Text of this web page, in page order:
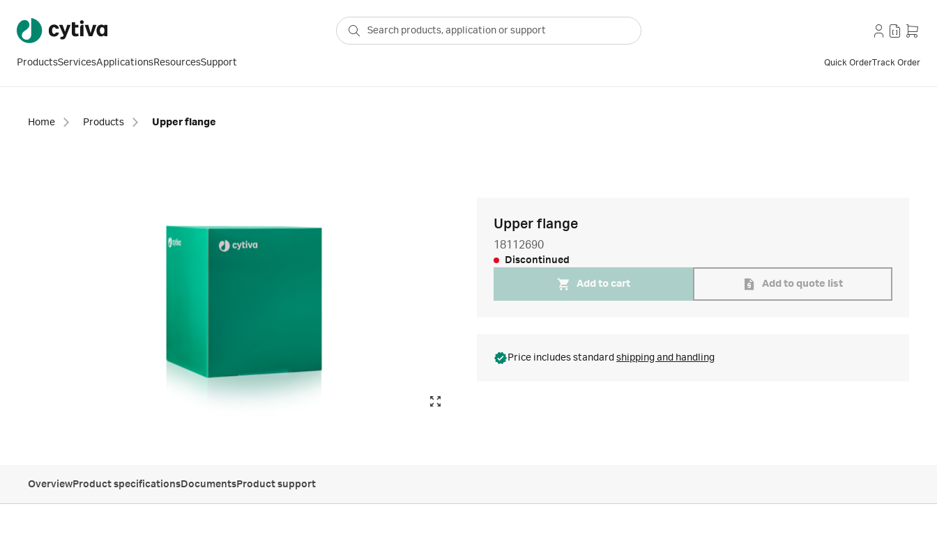
ProductsServicesApplicationsResourcesSupport Quick OrderTrack Order
Home Products Upper flange
Upper flange
18112690
Discontinued
Add to cart Add to quote list
Price includes standard shipping and handling
OverviewProduct specificationsDocumentsProduct support